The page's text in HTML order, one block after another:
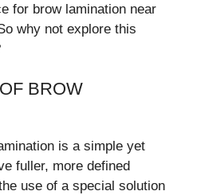
for brow lamination near
why not explore this
BROW
is a simple yet
fuller, more defined
use of a special solution